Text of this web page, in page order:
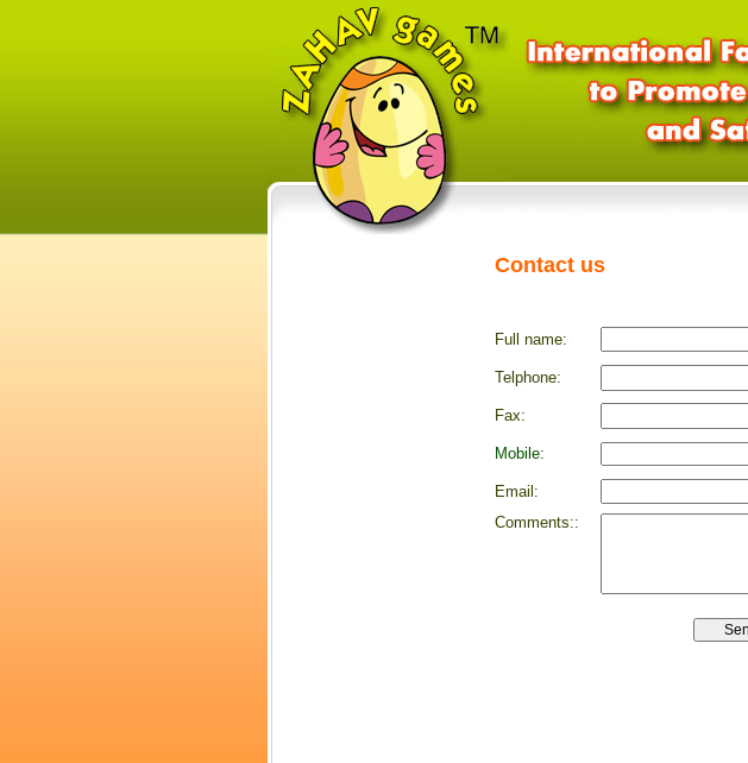
Contact us
Full name:
Telphone:
Fax:
Mobile:
Email:
Comments::